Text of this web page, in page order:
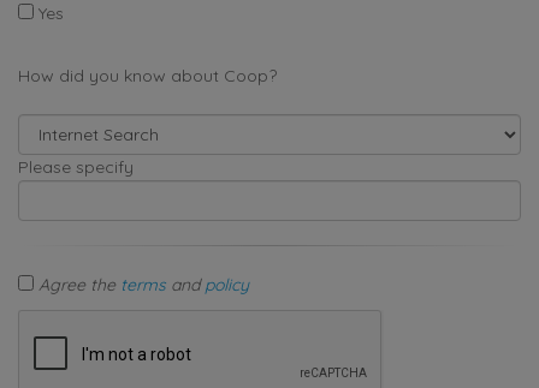
Yes
How did you know about Coop?
Please specify
Agree the terms andpolicy